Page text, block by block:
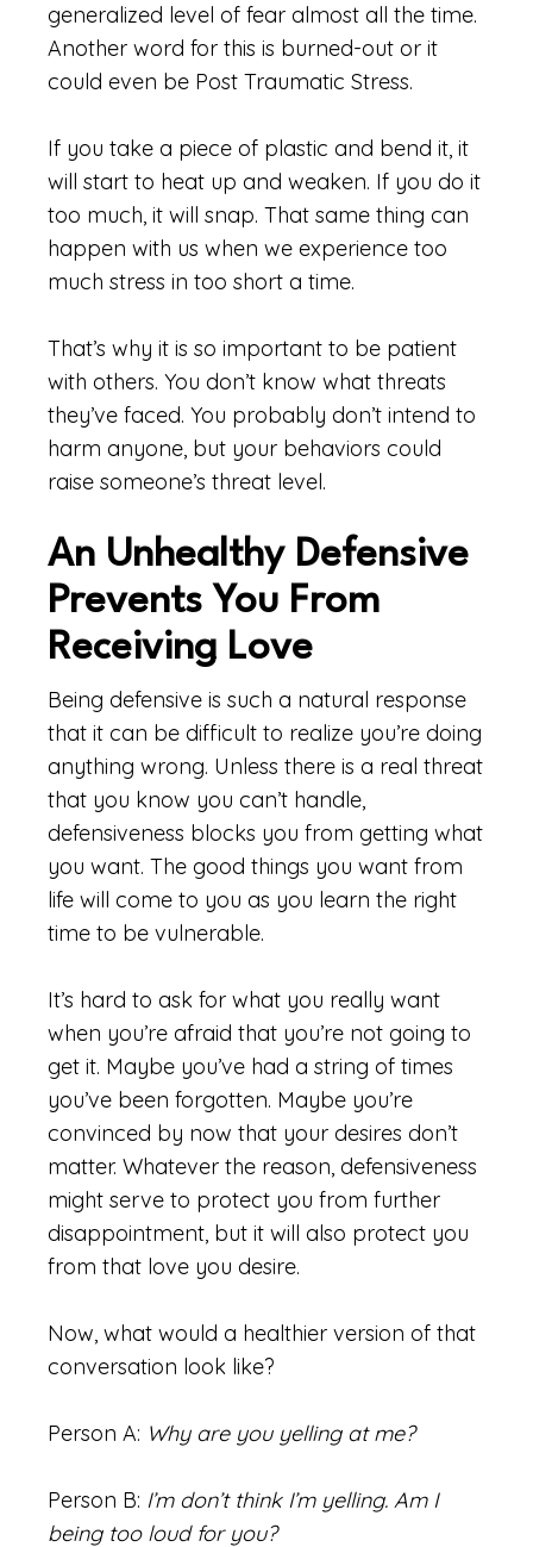
generalized level of fear almost all the time.
Another word for this is burned-out or it
could even be Post Traumatic Stress.
If you take a piece of plastic and bend it, it
will start to heat up and weaken. If you do it
too much, it will snap. That same thing can
happen with us when we experience too
much stress in too short a time.
That’s why it is so important to be patient
with others. You don’t know what threats
they’ve faced. You probably don’t intend to
harm anyone, but your behaviors could
raise someone’s threat level.
An Unhealthy Defensive
Prevents You From
Receiving Love
Being defensive is such a natural response
that it can be difficult to realize you’re doing
anything wrong. Unless there is a real threat
that you know you can’t handle,
defensiveness blocks you from getting what
you want. The good things you want from
life will come to you as you learn the right
time to be vulnerable.
It’s hard to ask for what you really want
when you’re afraid that you’re not going to
get it. Maybe you’ve had a string of times
you’ve been forgotten. Maybe you’re
convinced by now that your desires don’t
matter. Whatever the reason, defensiveness
might serve to protect you from further
disappointment, but it will also protect you
from that love you desire.
Now, what would a healthier version of that
conversation look like?
Person A: Why are you yelling at me?
Person B: I’m don’t think I’m yelling. Am I
being too loud for you?